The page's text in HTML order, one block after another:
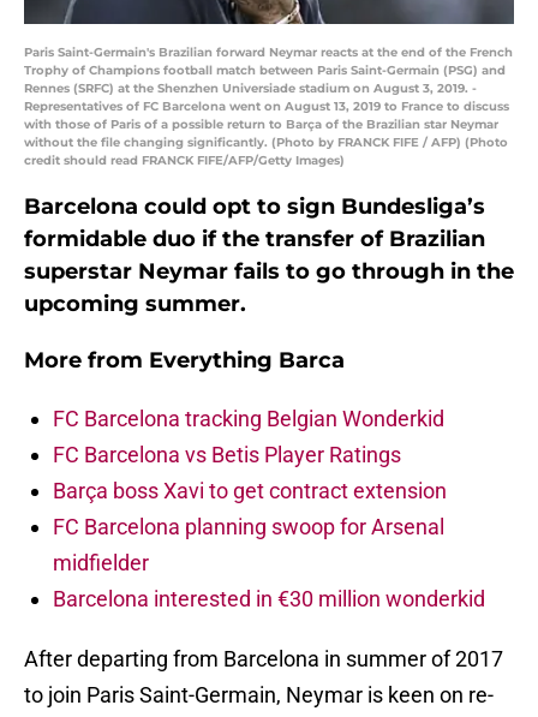
Paris Saint-Germain's Brazilian forward Neymar reacts at the end of the French
Trophy of Champions football match between Paris Saint-Germain (PSG) and
Rennes (SRFC) at the Shenzhen Universiade stadium on August 3, 2019. -
Representatives of FC Barcelona went on August 13, 2019 to France to discuss
with those of Paris of a possible return to Barça of the Brazilian star Neymar
without the file changing significantly. (Photo by FRANCK FIFE / AFP) (Photo
credit should read FRANCK FIFE/AFP/Getty Images)
Barcelona could opt to sign Bundesliga’s
formidable duo if the transfer of Brazilian
superstar Neymar fails to go through in the
upcoming summer.
More from Everything Barca
FC Barcelona tracking Belgian Wonderkid
FC Barcelona vs Betis Player Ratings
Barça boss Xavi to get contract extension
FC Barcelona planning swoop for Arsenal
midfielder
Barcelona interested in €30 million wonderkid
After departing from Barcelona in summer of 2017
to join Paris Saint-Germain, Neymar is keen on re-